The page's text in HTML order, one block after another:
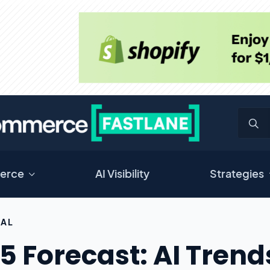
AI Visibility Strategies
Forecast: AI